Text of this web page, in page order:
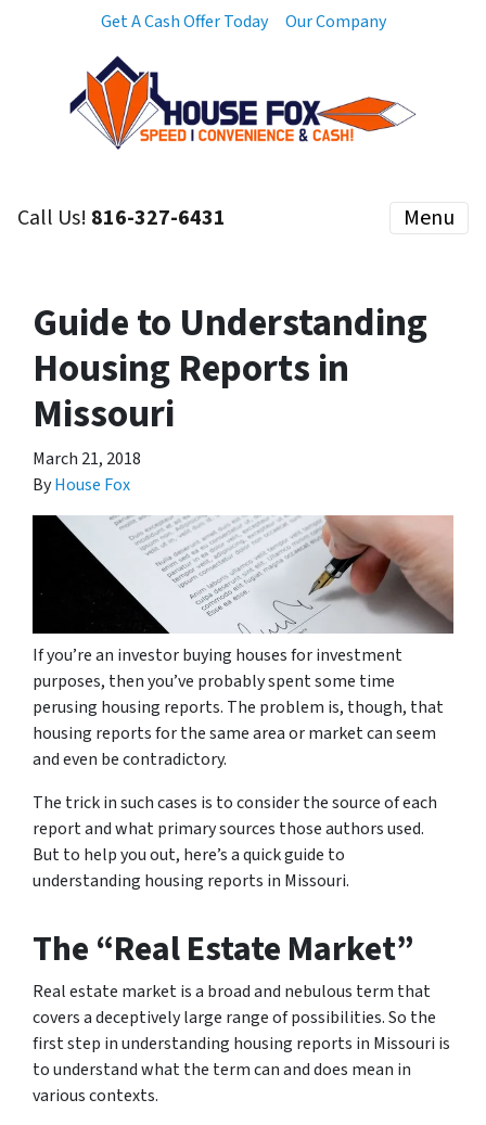
Get A Cash Offer Today Our Company
Call Us! 816-327-6431 Menu
Guide to Understanding
Housing Reports in
Missouri
March 21, 2018
ByHouse Fox
If you’re an investor buying houses for investment
purposes, then you’ve probably spent some time
perusing housing reports. The problem is, though, that
housing reports for the same area or market can seem
and even be contradictory.
The trick in such cases is to consider the source of each
report and what primary sources those authors used.
But to help you out, here’s a quick guide to
understanding housing reports in Missouri.
The “Real Estate Market”
Real estate market is a broad and nebulous term that
covers a deceptively large range of possibilities. So the
first step in understanding housing reports in Missouri is
to understand what the term can and does mean in
various contexts.